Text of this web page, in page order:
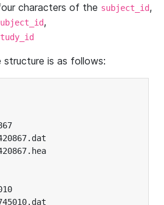
characters of the subject_id,
,
is as follows: